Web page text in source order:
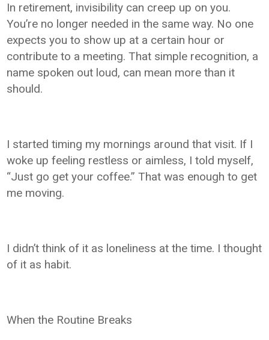
In retirement, invisibility can creep up on you.
You’re no longer needed in the same way. No one
expects you to show up at a certain hour or
contribute to a meeting. That simple recognition, a
name spoken out loud, can mean more than it
should.
I started timing my mornings around that visit. If I
woke up feeling restless or aimless, I told myself,
“Just go get your coffee.” That was enough to get
me moving.
I didn’t think of it as loneliness at the time. I thought
of it as habit.
When the Routine Breaks